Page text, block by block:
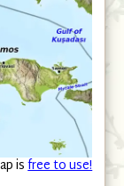
isfree to use!